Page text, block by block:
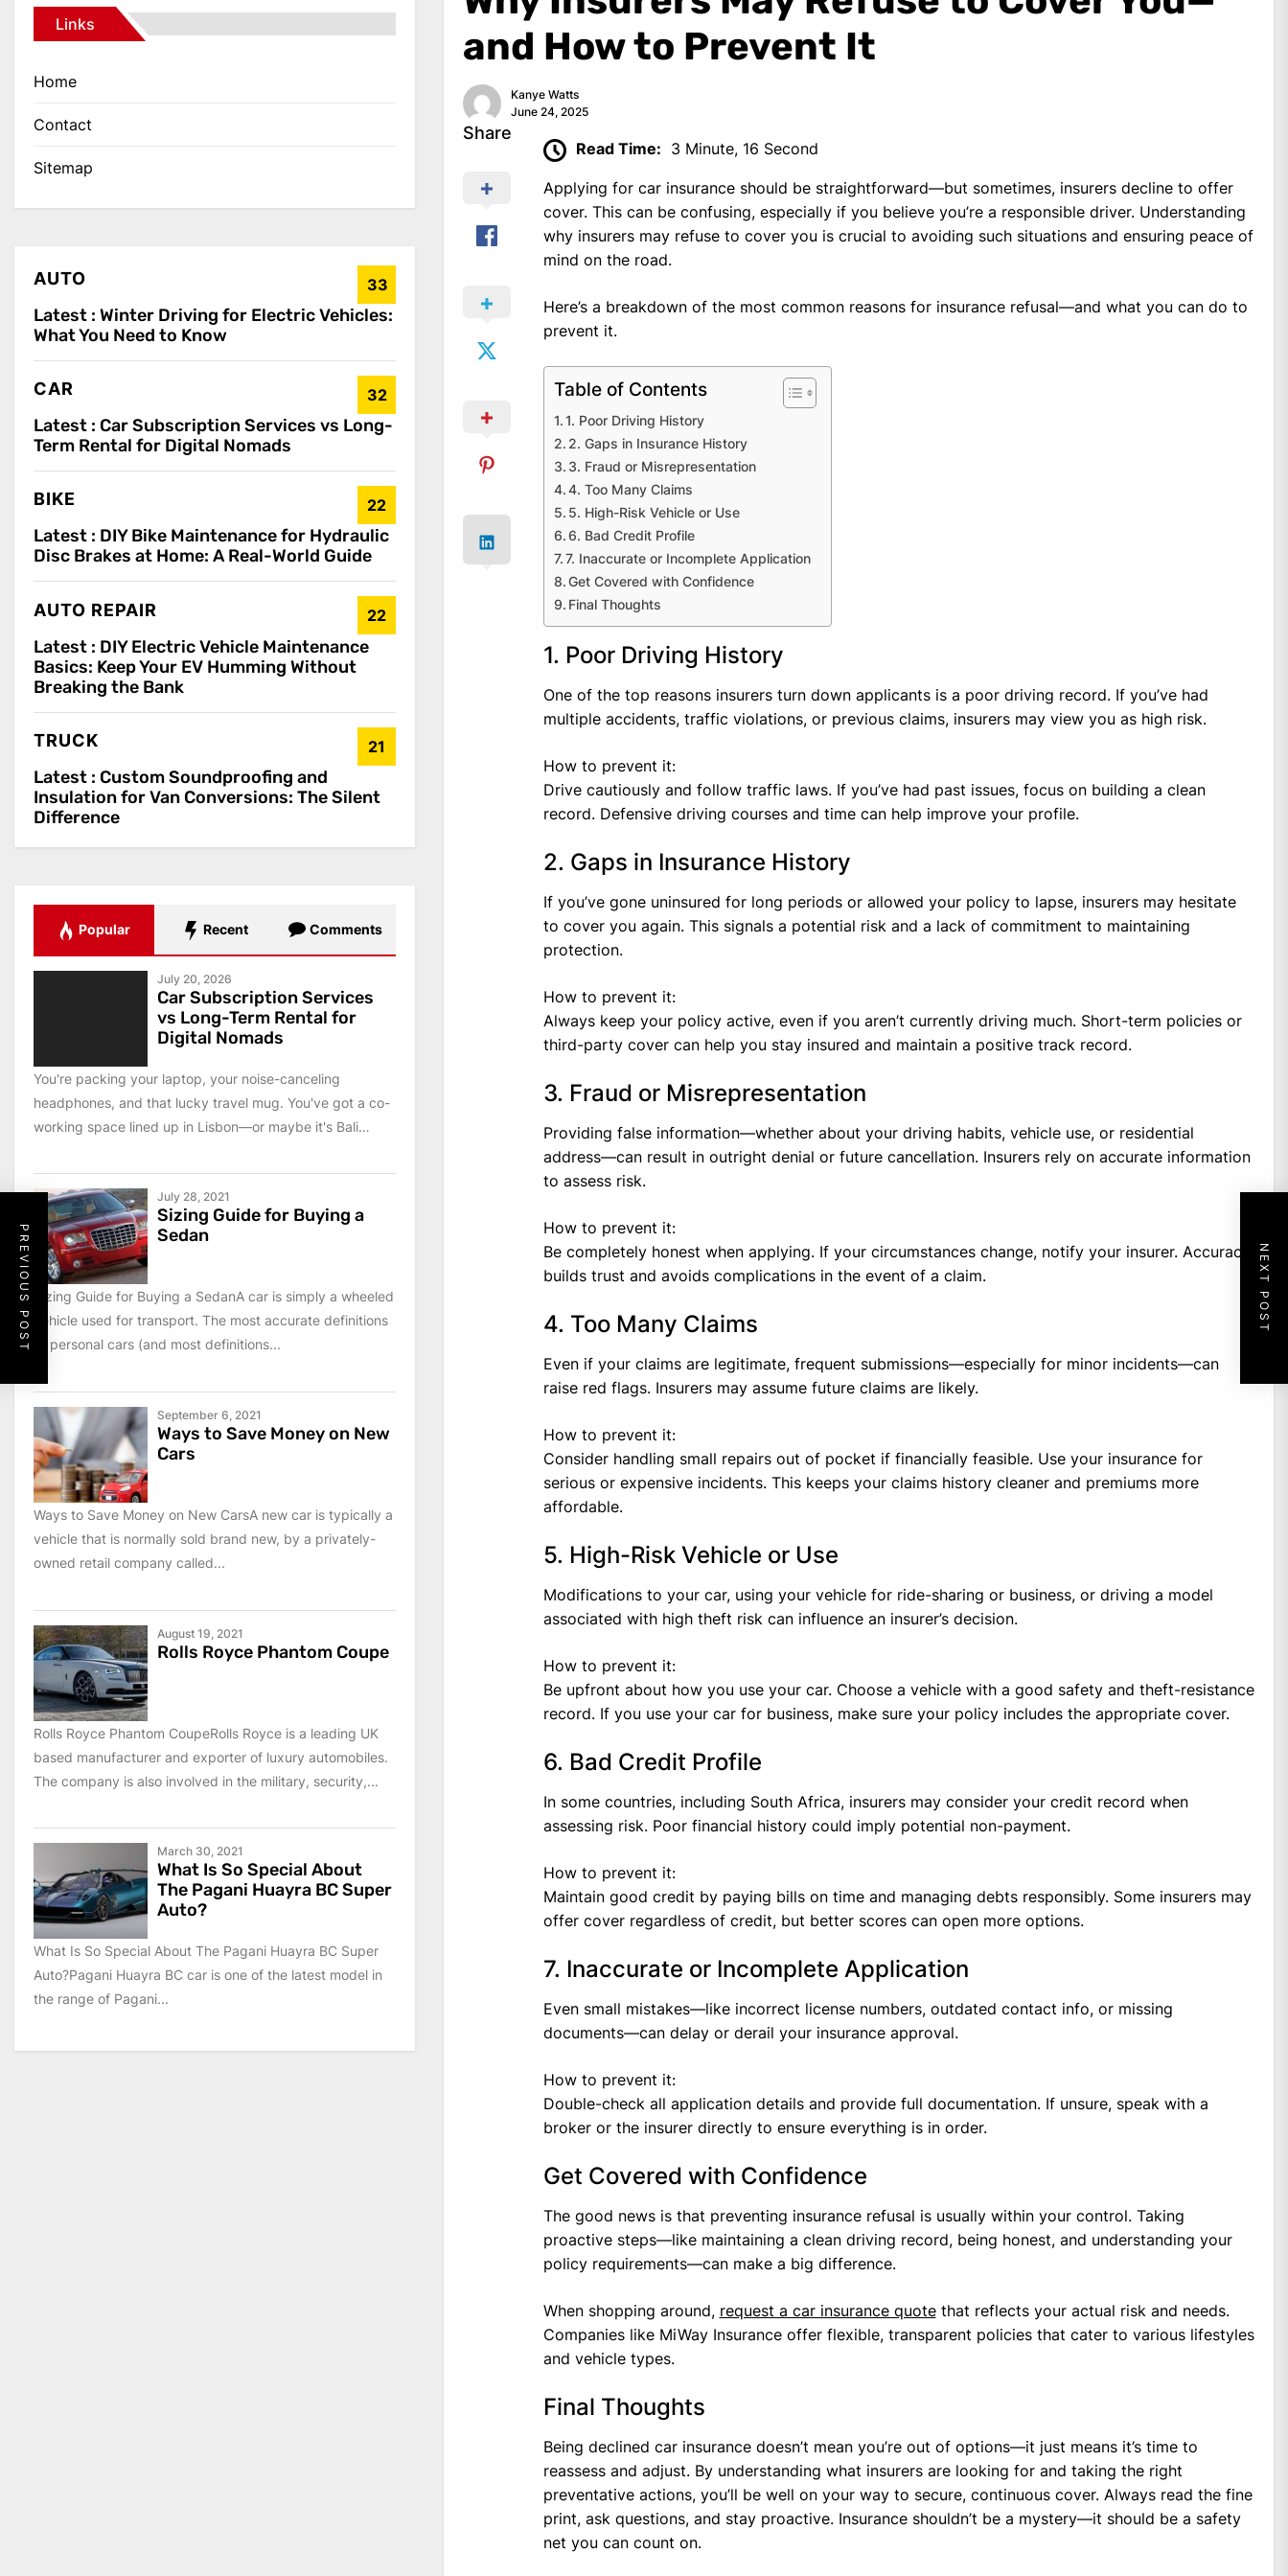
and How to Prevent It
Kanye Watts
June 24, 2025
Share
Read Time: 3 Minute, 16 Second
Applying for car insurance should be straightforward—but sometimes, insurers decline to offer
cover. This can be confusing, especially if you believe you’re a responsible driver. Understanding
why insurers may refuse to cover you is crucial to avoiding such situations and ensuring peace of
mind on the road.
Here’s a breakdown of the most common reasons for insurance refusal—and what you can do to
prevent it.
Table of Contents
1. Poor Driving History
2. Gaps in Insurance History
3. Fraud or Misrepresentation
4. Too Many Claims
5. High-Risk Vehicle or Use
6. Bad Credit Profile
7. Inaccurate or Incomplete Application
Get Covered with Confidence
Final Thoughts
1. Poor Driving History
One of the top reasons insurers turn down applicants is a poor driving record. If you’ve had
multiple accidents, traffic violations, or previous claims, insurers may view you as high risk.
How to prevent it:
Drive cautiously and follow traffic laws. If you’ve had past issues, focus on building a clean
record. Defensive driving courses and time can help improve your profile.
2. Gaps in Insurance History
If you’ve gone uninsured for long periods or allowed your policy to lapse, insurers may hesitate
to cover you again. This signals a potential risk and a lack of commitment to maintaining
protection.
How to prevent it:
Always keep your policy active, even if you aren’t currently driving much. Short-term policies or
third-party cover can help you stay insured and maintain a positive track record.
3. Fraud or Misrepresentation
Providing false information—whether about your driving habits, vehicle use, or residential
address—can result in outright denial or future cancellation. Insurers rely on accurate information
to assess risk.
How to prevent it:
Be completely honest when applying. If your circumstances change, notify your insurer. Accuracy
builds trust and avoids complications in the event of a claim.
4. Too Many Claims
Even if your claims are legitimate, frequent submissions—especially for minor incidents—can
raise red flags. Insurers may assume future claims are likely.
How to prevent it:
Consider handling small repairs out of pocket if financially feasible. Use your insurance for
serious or expensive incidents. This keeps your claims history cleaner and premiums more
affordable.
5. High-Risk Vehicle or Use
Modifications to your car, using your vehicle for ride-sharing or business, or driving a model
associated with high theft risk can influence an insurer’s decision.
How to prevent it:
Be upfront about how you use your car. Choose a vehicle with a good safety and theft-resistance
record. If you use your car for business, make sure your policy includes the appropriate cover.
6. Bad Credit Profile
In some countries, including South Africa, insurers may consider your credit record when
assessing risk. Poor financial history could imply potential non-payment.
How to prevent it:
Maintain good credit by paying bills on time and managing debts responsibly. Some insurers may
offer cover regardless of credit, but better scores can open more options.
7. Inaccurate or Incomplete Application
Even small mistakes—like incorrect license numbers, outdated contact info, or missing
documents—can delay or derail your insurance approval.
How to prevent it:
Double-check all application details and provide full documentation. If unsure, speak with a
broker or the insurer directly to ensure everything is in order.
Get Covered with Confidence
The good news is that preventing insurance refusal is usually within your control. Taking
proactive steps—like maintaining a clean driving record, being honest, and understanding your
policy requirements—can make a big difference.
When shopping around, request a car insurance quotethat reflects your actual risk and needs.
Companies like MiWay Insurance offer flexible, transparent policies that cater to various lifestyles
and vehicle types.
Final Thoughts
Being declined car insurance doesn’t mean you’re out of options—it just means it’s time to
reassess and adjust. By understanding what insurers are looking for and taking the right
preventative actions, you’ll be well on your way to secure, continuous cover. Always read the fine
print, ask questions, and stay proactive. Insurance shouldn’t be a mystery—it should be a safety
net you can count on.
PREVIOUS POST NEXT POST
Links
Home
Contact
Sitemap
AUTO 33
Latest : Winter Driving for Electric Vehicles:
What You Need to Know
CAR 32
Latest : Car Subscription Services vs Long-
Term Rental for Digital Nomads
BIKE 22
Latest : DIY Bike Maintenance for Hydraulic
Disc Brakes at Home: A Real-World Guide
AUTO REPAIR 22
Latest : DIY Electric Vehicle Maintenance
Basics: Keep Your EV Humming Without
Breaking the Bank
TRUCK 21
Latest : Custom Soundproofing and
Insulation for Van Conversions: The Silent
Difference
Popular Recent Comments
July 20, 2026
Car Subscription Services
vs Long-Term Rental for
Digital Nomads
You're packing your laptop, your noise-canceling
headphones, and that lucky travel mug. You've got a co-
working space lined up in Lisbon—or maybe it's Bali
July 28, 2021
Sizing Guide for Buying a
Sedan
Sizing Guide for Buying a SedanA car is simply a wheeled
vehicle used for transport. The most accurate definitions
of personal cars (and most definitions...
September 6, 2021
Ways to Save Money on New
Cars
Ways to Save Money on New CarsA new car is typically a
vehicle that is normally sold brand new, by a privately-
owned retail company called...
August 19, 2021
Rolls Royce Phantom Coupe
Rolls Royce Phantom CoupeRolls Royce is a leading UK
based manufacturer and exporter of luxury automobiles.
The company is also involved in the military, security,...
March 30, 2021
What Is So Special About
The Pagani Huayra BC Super
Auto?
What Is So Special About The Pagani Huayra BC Super
Auto?Pagani Huayra BC car is one of the latest model in
the range of Pagani...